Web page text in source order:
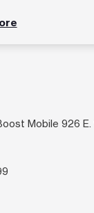
Mobile 926 E.